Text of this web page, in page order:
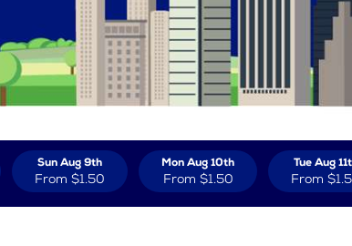
Sun Aug 9th
From $1.50
Mon Aug 10th
From $1.50
Tue Aug
From